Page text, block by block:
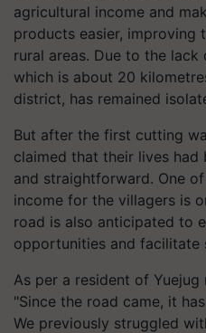
agricultural income and
products easier, improving
rural areas. Due to the lack
which is about 20
district, has remained
But after the first cutting
claimed that their lives had
and straightforward. One
income for the villagers is
road is also anticipated to
opportunities and facilitate
As per a resident of Yuejug
"Since the road came, it
We previously struggled